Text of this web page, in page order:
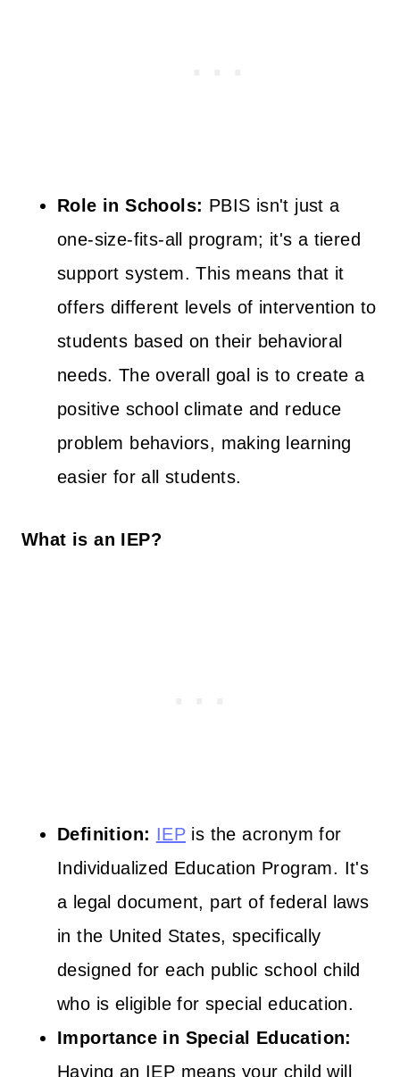
Role in Schools: PBIS isn't just a
one-size-fits-all program; it's a tiered
support system. This means that it
offers different levels of intervention to
students based on their behavioral
needs. The overall goal is to create a
positive school climate and reduce
problem behaviors, making learning
easier for all students.
What is an IEP?
Definition: IEP is the acronym for
Individualized Education Program. It's
a legal document, part of federal laws
in the United States, specifically
designed for each public school child
who is eligible for special education.
Importance in Special Education:
Having an IEP means your child will